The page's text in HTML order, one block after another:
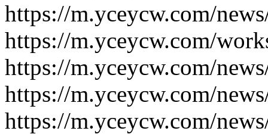
https://m.yceycw.com/
https://m.yceycw.com/
https://m.yceycw.com/
https://m.yceycw.com/
https://m.yceycw.com/